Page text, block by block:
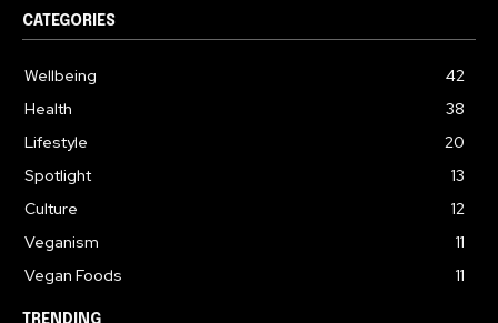
CATEGORIES
Wellbeing
42
Health
38
Lifestyle
20
Spotlight
13
Culture
12
Veganism
11
Vegan Foods
11